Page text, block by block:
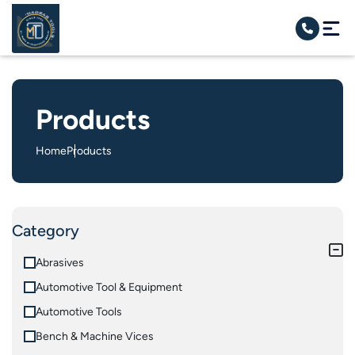
Products
HomeProducts
Category
Abrasives
Automotive Tool & Equipment
Automotive Tools
Bench & Machine Vices